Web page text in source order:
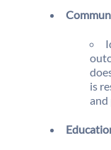
is
and